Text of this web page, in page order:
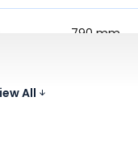
790 mm
All